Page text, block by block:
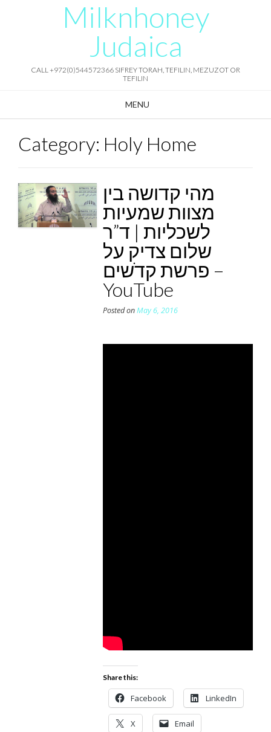
Milknhoney
Judaica
CALL +972(0)544572366 SIFREY TORAH, TEFILIN, MEZUZOT OR
TEFILIN
MENU
Category: Holy Home
מהי קדושה בין
מצוות שמעיות
לשכליות | ד”ר
שלום צדיק על
פרשת קדֹשים –
YouTube
Posted onMay 6, 2016
Share this:
Facebook LinkedIn
X Email